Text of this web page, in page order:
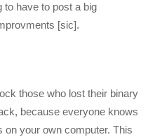
to have to post a big
[sic].
those who lost their binary
because everyone knows
on your own computer. This